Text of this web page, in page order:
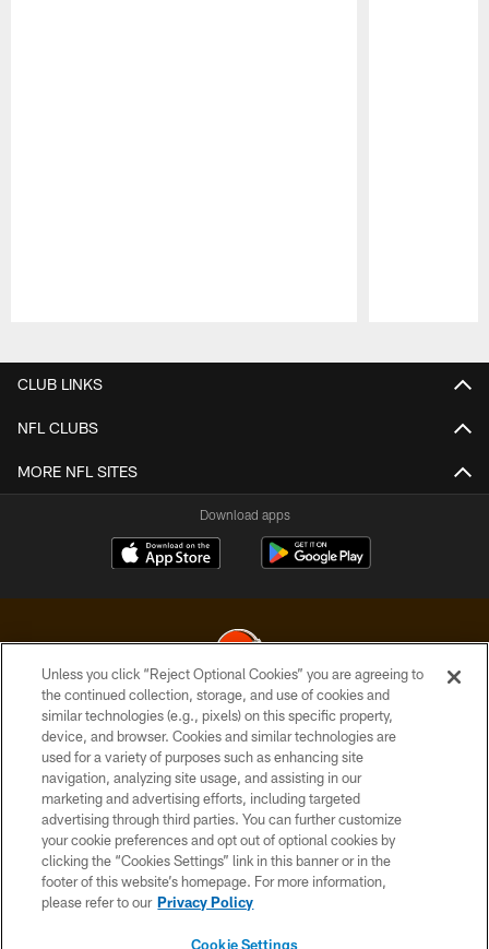
CLUB LINKS
NFL CLUBS
MORE NFL SITES
Download apps
© 2026 Cleveland Browns. All Rights Reserved
PRIVACY POLICY
ACCESSIBILITY
CONTACT US
SITE MAP
TERMS OF USE
Unless you click “Reject Optional Cookies” you are agreeing to
the continued collection, storage, and use of cookies and
similar technologies (e.g., pixels) on this specific property,
device, and browser. Cookies and similar technologies are
used for a variety of purposes such as enhancing site
navigation, analyzing site usage, and assisting in our
marketing and advertising efforts, including targeted
advertising through third parties. You can further customize
your cookie preferences and opt out of optional cookies by
clicking the “Cookies Settings” link in this banner or in the
footer of this website’s homepage. For more information,
please refer to our Privacy Policy
Cookie Settings